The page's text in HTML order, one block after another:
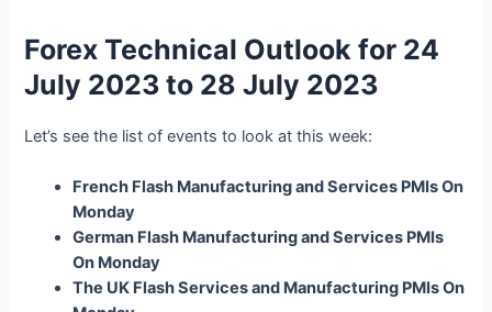
Forex Technical Outlook for 24
July 2023 to 28 July 2023
Let’s see the list of events to look at this week:
French Flash Manufacturing and Services PMIs On
Monday
German Flash Manufacturing and Services PMIs
On Monday
The UK Flash Services and Manufacturing PMIs On